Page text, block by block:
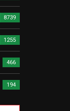
8739
1255
466
194